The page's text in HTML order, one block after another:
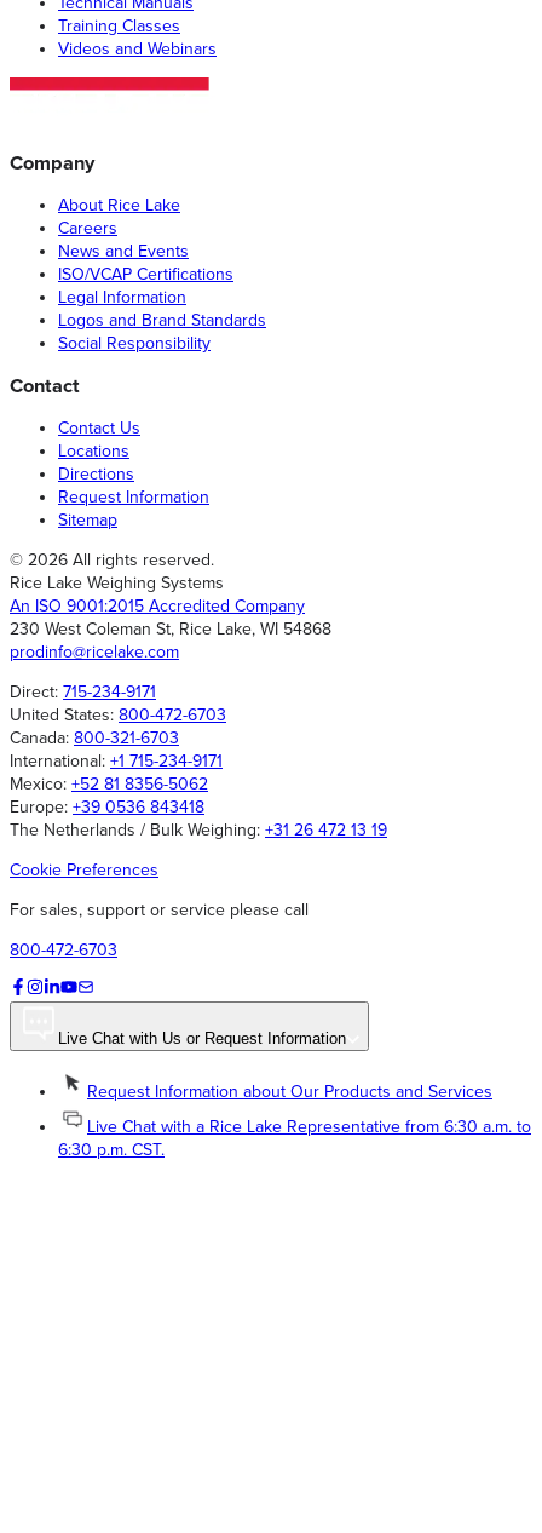
Training Classes
Videos and Webinars
Company
About Rice Lake
Careers
News and Events
ISO/VCAP Certifications
Legal Information
Logos and Brand Standards
Social Responsibility
Contact
Contact Us
Locations
Directions
Request Information
Sitemap
© 2026 All rights reserved.
Rice Lake Weighing Systems
An ISO 9001:2015 Accredited Company
230 West Coleman St, Rice Lake, WI 54868
prodinfo@ricelake.com
Direct: 715-234-9171
United States: 800-472-6703
Canada: 800-321-6703
International: +1 715-234-9171
Mexico: +52 81 8356-5062
Europe: +39 0536 843418
The Netherlands / Bulk Weighing: +31 26 472 13 19
Cookie Preferences
For sales, support or service please call
800-472-6703
Live Chat with Us or Request Information
Request Information about Our Products and Services
Live Chat with a Rice Lake Representative from 6:30 a.m. to
6:30 p.m. CST.